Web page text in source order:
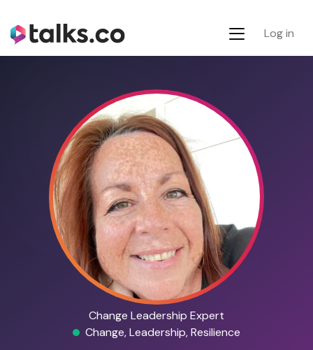
Log in
Change Leadership Expert
Change, Leadership, Resilience